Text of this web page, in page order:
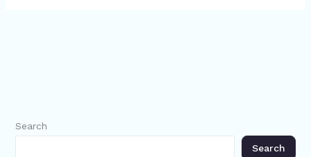
Search
Search